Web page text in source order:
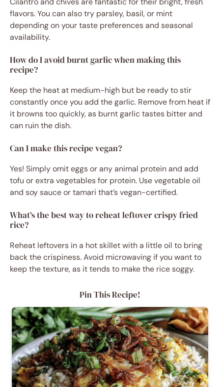
flavors. You can also try parsley, basil, or mint
depending on your taste preferences and seasonal
availability.
How do I avoid burnt garlic when making this
recipe?
Keep the heat at medium-high but be ready to stir
constantly once you add the garlic. Remove from heat if
it browns too quickly, as burnt garlic tastes bitter and
can ruin the dish.
Can I make this recipe vegan?
Yes! Simply omit eggs or any animal protein and add
tofu or extra vegetables for protein. Use vegetable oil
and soy sauce or tamari that’s vegan-certified.
What’s the best way to reheat leftover crispy fried
rice?
Reheat leftovers in a hot skillet with a little oil to bring
back the crispiness. Avoid microwaving if you want to
keep the texture, as it tends to make the rice soggy.
Pin This Recipe!